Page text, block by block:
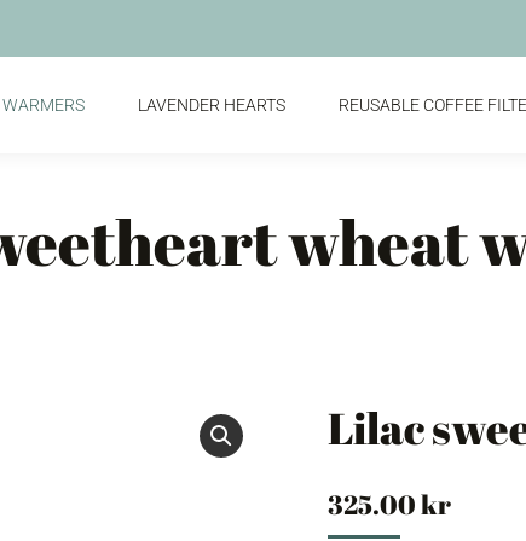
LAVENDER HEARTS REUSABLE COFFEE
wheat
Lilac
325.00kr